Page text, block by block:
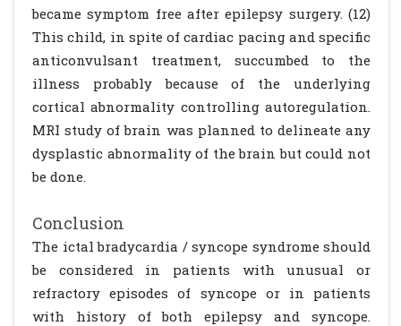
became symptom free after epilepsy surgery. (12)
This child, in spite of cardiac pacing and specific
anticonvulsant treatment, succumbed to the
illness probably because of the underlying
cortical abnormality controlling autoregulation.
MRI study of brain was planned to delineate any
dysplastic abnormality of the brain but could not
be done.
Conclusion
The ictal bradycardia / syncope syndrome should
be considered in patients with unusual or
refractory episodes of syncope or in patients
with history of both epilepsy and syncope.